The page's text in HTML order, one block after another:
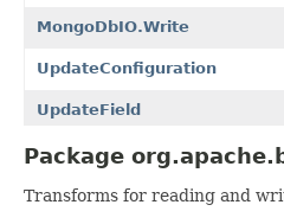
MongoDbIO.Write
UpdateConfiguration
UpdateField
Package
Transforms for reading and